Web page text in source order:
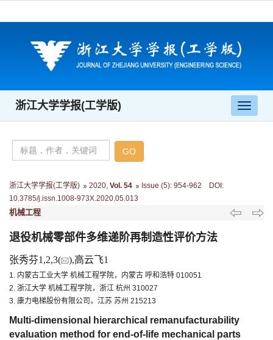
导
航
浙江大学学报(工学版)
浙江大学学报(工学版) 2020 Vol. 54 Issue (5): 954-962 DOI:
10.3785/j.issn.1008-973X.2020.05.013
机械工程
退役机械零部件多维递阶再制造性评价方法
张秀芬1,2,3( ),高云飞1
1. 内蒙古工业大学 机械工程学院，内蒙古 呼和浩特 010051
2. 浙江大学 机械工程学院，浙江 杭州 310027
3. 康力电梯股份有限公司，江苏 苏州 215213
Multi-dimensional hierarchical remanufacturability
evaluation method for end-of-life mechanical parts